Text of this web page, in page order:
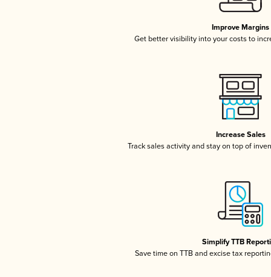
Improve Margins
Get better visibility into your costs to
Increase Sales
Track sales activity and stay on top of
Simplify TTB
Save time on TTB and excise tax